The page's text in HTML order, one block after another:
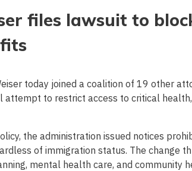
files lawsuit to
today joined a coalition of 19 other
to restrict access to critical
the administration issued notices
of immigration status. The change
mental health care, and community